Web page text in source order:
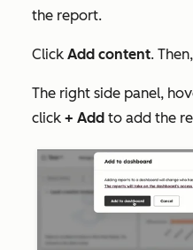
the report.
Click Add content.
The right side panel,
click + Add to add the